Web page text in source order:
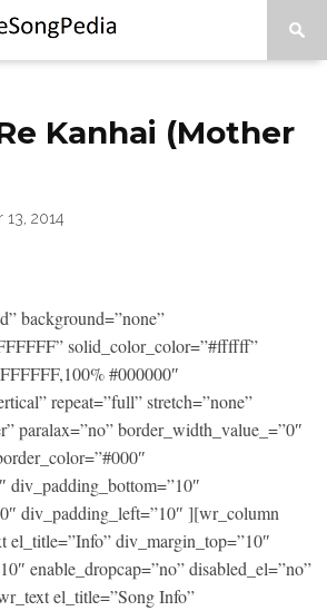
Kanhai (Mother
13, 2014
background=”none”
solid_color_color=”#ffffff”
#000000″
repeat=”full” stretch=”none”
paralax=”no” border_width_value_=”0″
div_padding_bottom=”10″
div_padding_left=”10″ ][wr_column
el_title=”Info” div_margin_top=”10″
enable_dropcap=”no” disabled_el=”no”
el_title=”Song Info”